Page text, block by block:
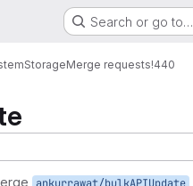
Search or go to…
StorageMerge requests!440